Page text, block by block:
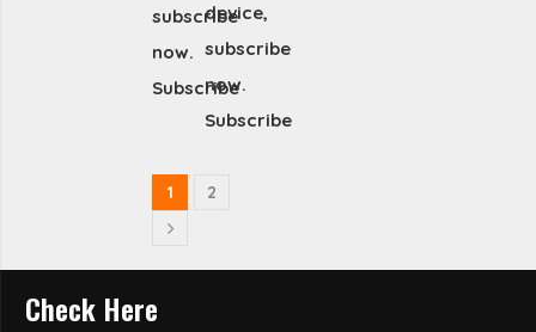
subscribe
now.
Subscribe
device,
subscribe
now.
Subscribe
1 2
Check Here